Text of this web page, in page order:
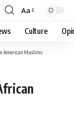
Font
Resizer
Aa
Culture
American Muslims